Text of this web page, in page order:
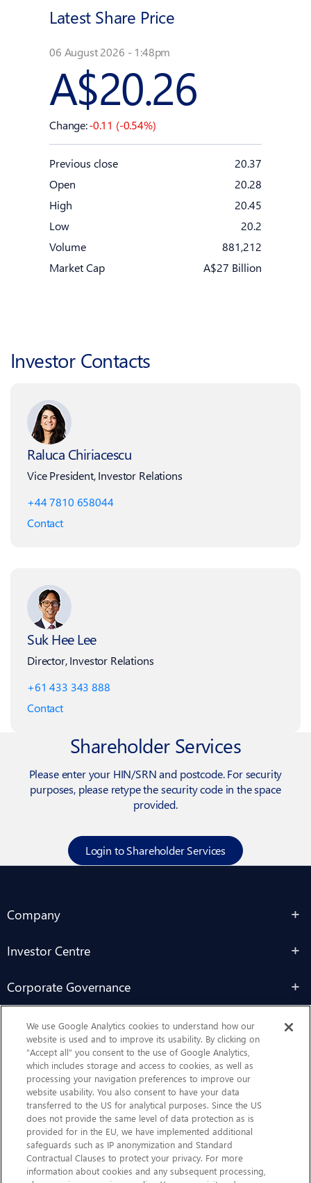
Latest Share Price
06 August 2026 - 1:48pm
A$20.26
Change:-0.11 (-0.54%)
Previous close
20.37
Open
20.28
High
20.45
Low
20.2
Volume
881,212
Market Cap
A$27 Billion
Investor Contacts
Raluca Chiriacescu
Vice President, Investor Relations
+44 7810 658044
Contact
Suk Hee Lee
Director, Investor Relations
+61 433 343 888
Contact
Shareholder Services
Please enter your HIN/SRN and postcode. For security
purposes, please retype the security code in the space
provided.
Login to Shareholder Services
Company
Investor Centre
Corporate Governance
Sustainability
Contact Us
We use Google Analytics cookies to understand how our
website is used and to improve its usability. By clicking on
“Accept all” you consent to the use of Google Analytics,
which includes storage and access to cookies, as well as
processing your navigation preferences to improve our
website usability. You also consent to have your data
transferred to the US for analytical purposes. Since the US
does not provide the same level of data protection as is
provided for in the EU, we have implemented additional
safeguards such as IP anonymization and Standard
Contractual Clauses to protect your privacy. For more
information about cookies and any subsequent processing,